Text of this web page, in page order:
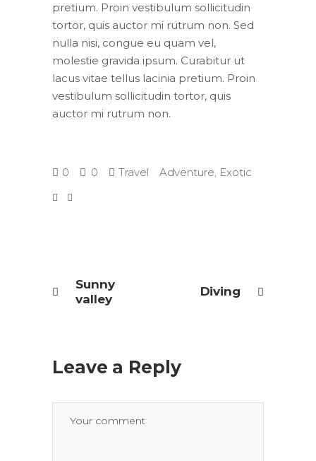
pretium. Proin vestibulum sollicitudin
tortor, quis auctor mi rutrum non. Sed
nulla nisi, congue eu quam vel,
molestie gravida ipsum. Curabitur ut
lacus vitae tellus lacinia pretium. Proin
vestibulum sollicitudin tortor, quis
auctor mi rutrum non.
0 0 Travel Adventure, Exotic
Sunny
valley
Diving
Leave a Reply